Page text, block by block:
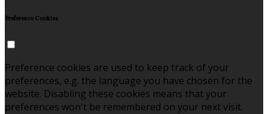
Preference Cookies
Preference cookies are used to keep track of your
preferences, e.g. the language you have chosen for the
website. Disabling these cookies means that your
preferences won't be remembered on your next visit.